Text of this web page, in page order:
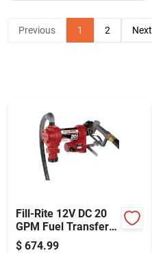
Appliance Center
Small Parcel Shipping
Bargain Barn Specials
Subscribe
Previous 1 2 Next
Fill-Rite 12V DC 20
GPM Fuel Transfer
Pump with Nozzle
$ 674.99